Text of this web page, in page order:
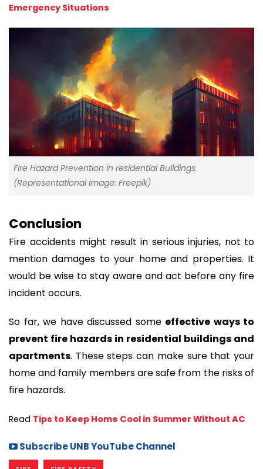
Emergency Situations
Fire Hazard Prevention in residential Buildings
(Representational image: Freepik)
Conclusion
Fire accidents might result in serious injuries, not to
mention damages to your home and properties. It
would be wise to stay aware and act before any fire
incident occurs.
So far, we have discussed some effective ways to
prevent fire hazards in residential buildings and
apartments. These steps can make sure that your
home and family members are safe from the risks of
fire hazards.
Read Tips to Keep Home Cool in Summer Without AC
Subscribe UNB YouTube Channel